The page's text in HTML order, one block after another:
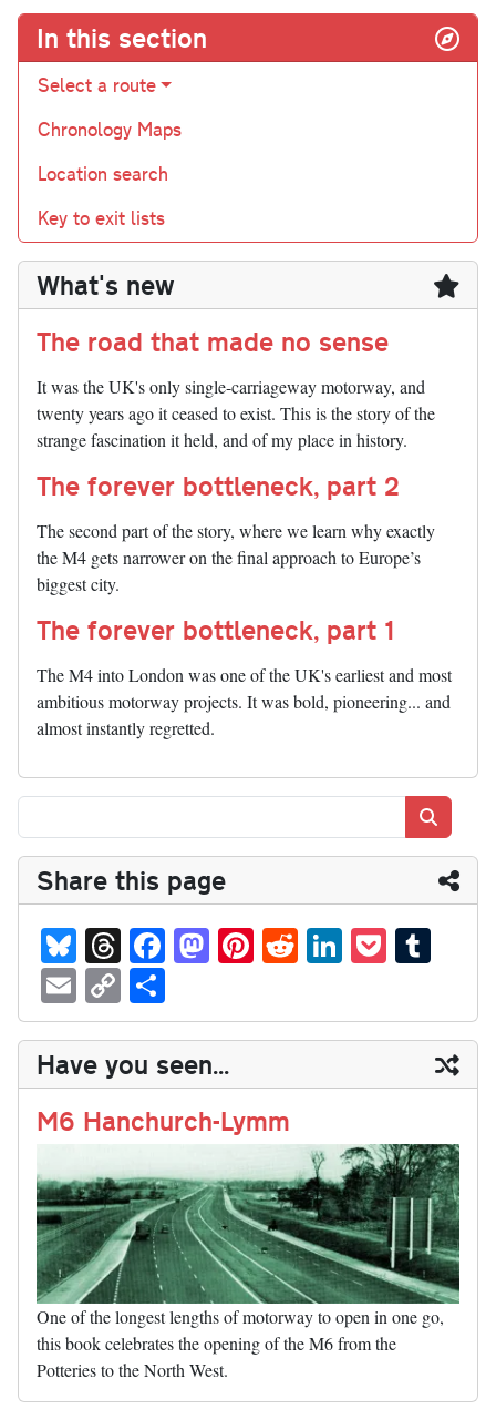
In this section
Select a route
Chronology Maps
Location search
Key to exit lists
What's new
The road that made no sense
It was the UK's only single-carriageway motorway, and
twenty years ago it ceased to exist. This is the story of the
strange fascination it held, and of my place in history.
The forever bottleneck, part 2
The second part of the story, where we learn why exactly
the M4 gets narrower on the final approach to Europe’s
biggest city.
The forever bottleneck, part 1
The M4 into London was one of the UK's earliest and most
ambitious motorway projects. It was bold, pioneering... and
almost instantly regretted.
Share this page
Bl
ue
sk
y
T
hr
ea
ds
Fa
ce
bo
ok
M
as
to
do
n
Pi
nt
er
es
t
R
ed
di
t
Li
nk
ed
In
P
oc
ke
t
m
bl
r
E
m
ail
C
op
y
Li
nk
ha
re
Have you seen...
M6 Hanchurch-Lymm
One of the longest lengths of motorway to open in one go,
this book celebrates the opening of the M6 from the
Potteries to the North West.